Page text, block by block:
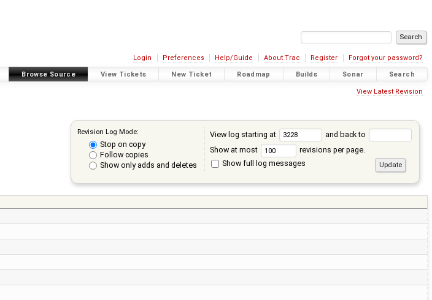
Login Preferences Help/Guide About Trac Register Forgot your password?
Browse Source View Tickets New Ticket Roadmap Builds Sonar Search
View Latest Revision
Revision Log Mode:
Stop on copy
Follow copies
Show only adds and deletes
View log starting at
and back to
Show at most
revisions per page.
Show full log messages